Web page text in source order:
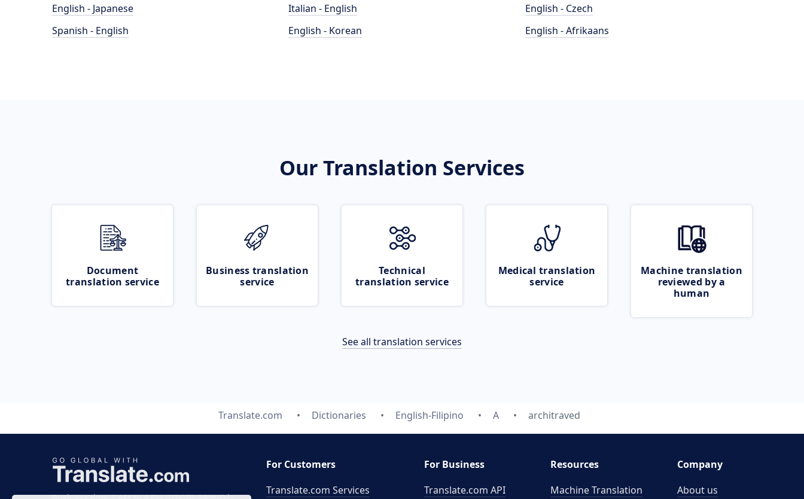
English - Japanese
Spanish - English
Italian - English
English - Korean
English - Czech
English - Afrikaans
Our Translation Services
Document
translation service
Business translation
service
Technical
translation service
Medical translation
service
Machine translation
reviewed by a
human
See all translation services
Translate.com Dictionaries English-Filipino A architraved
For Customers
Translate.com Services
For Business
Translate.com API
Resources
Machine Translation
Company
About us